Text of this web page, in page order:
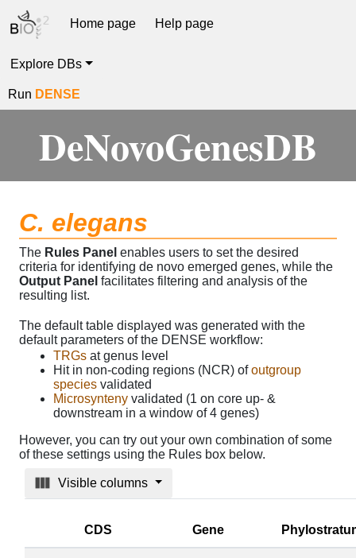
Home page Help page
Explore DBs
Run DENSE
DeNovoGenesDB
C. elegans
The Rules Panel enables users to set the desired
criteria for identifying de novo emerged genes, while the
Output Panel facilitates filtering and analysis of the
resulting list.
The default table displayed was generated with the
default parameters of the DENSE workflow:
TRGs at genus level
Hit in non-coding regions (NCR) ofoutgroup
species validated
Microsynteny validated (1 on core up- &
downstream in a window of 4 genes)
However, you can try out your own combination of some
of these settings using the Rules box below.
Visible columns
CDS Gene